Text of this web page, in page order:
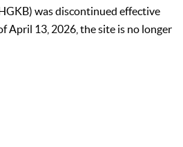
was discontinued effective
April 13, 2026, the site is no longer